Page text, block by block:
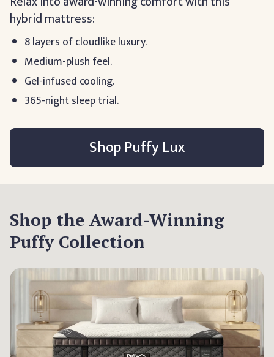
hybrid mattress:
8 layers of cloudlike luxury.
Medium-plush feel.
Gel-infused cooling.
365-night sleep trial.
Shop Puffy Lux
Shop the Award-Winning
Puffy Collection